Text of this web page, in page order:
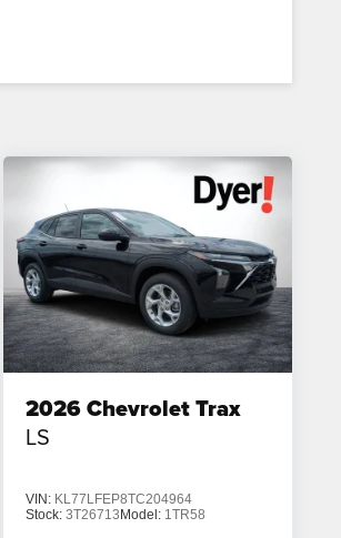
2026Chevrolet Trax
LS
VIN: KL77LFEP8TC204964
Stock: 3T26713 Model: 1TR58